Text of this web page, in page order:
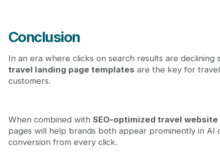
Conclusion
In an era where clicks on search results are declining
travel landing page templates are the key for
customers.
When combined with SEO-optimized travel
pages will help brands both appear prominently in AI
conversion from every click.